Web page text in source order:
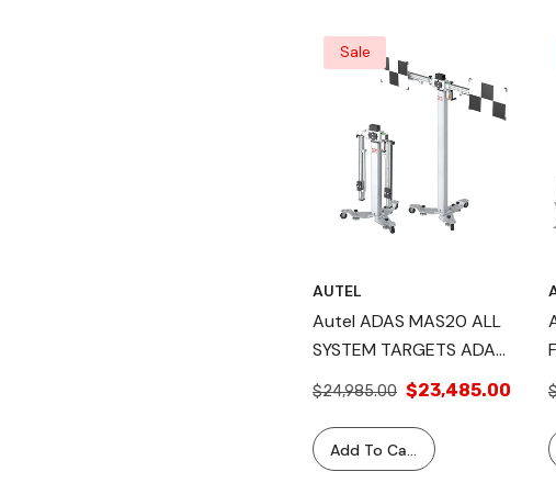
Sale
AUTEL
Autel ADAS MAS20 ALL
SYSTEM TARGETS ADAS
MA600 Mobile
Calibration Frame +
Software Application
(1Yr)
$24,985.00 $23,485.00
Add To Cart